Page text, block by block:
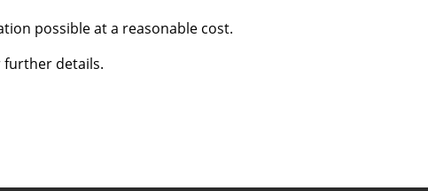
possible at a reasonable cost.
further details.